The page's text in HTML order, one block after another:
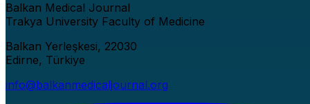
Balkan Medical Journal
Trakya University Faculty of Medicine
Balkan Yerleşkesi, 22030
Edirne, Türkiye
info@balkanmedicaljournal.org